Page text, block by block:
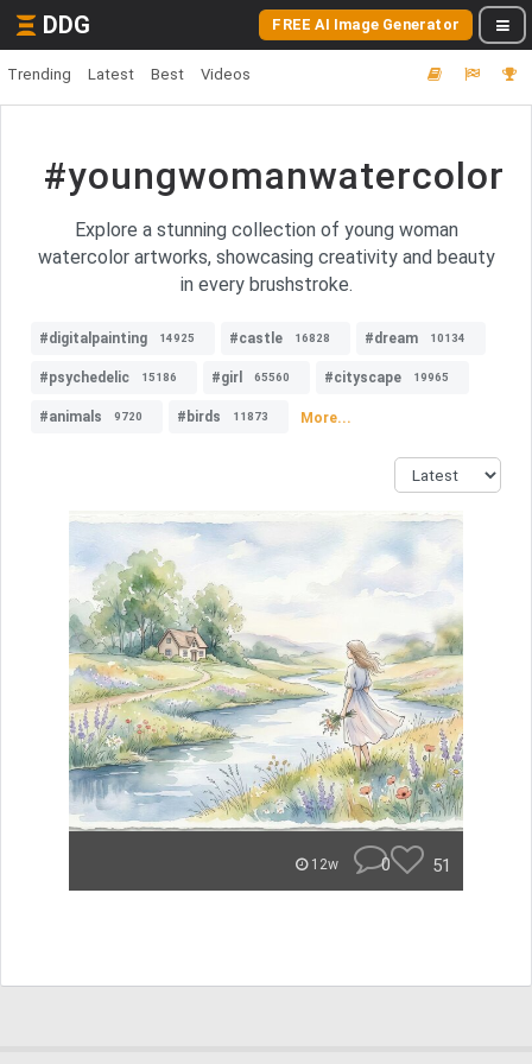
DDG FREE AI Image Generator
Trending Latest Best Videos
#youngwomanwatercolor
Explore a stunning collection of young woman
watercolor artworks, showcasing creativity and beauty
in every brushstroke.
#digitalpainting 14925 #castle 16828 #dream 10134
#psychedelic 15186 #girl 65560 #cityscape 19965
#animals 9720 #birds 11873 More...
12w 0 51